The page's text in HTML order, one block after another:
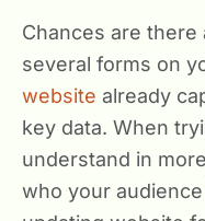
Chances are there
several forms on
website already
key data. When
understand in
who your audience